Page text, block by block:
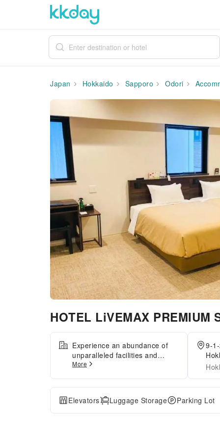
Japan Hokkaido Sapporo Odori
HOTEL LiVEMAX
Experience an abundance of
unparalleled facilities and
features at HOTEL LiVEMAX
odorikouen.Maintain seamless
communication using the
complimentary Wi-Fi at
hotel.Guests can avail parking
More
9-
Elevators Luggage Storage Parking Lot